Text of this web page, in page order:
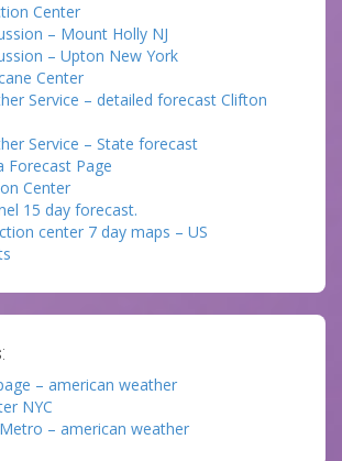
Center
– Mount Holly NJ
– Upton New York
Center
Service – detailed forecast Clifton
Service – State forecast
Forecast Page
Center
15 day forecast.
center 7 day maps – US
– american weather
NYC
– american weather